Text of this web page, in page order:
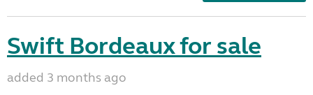
Swift Bordeaux for sale
added 3 months ago